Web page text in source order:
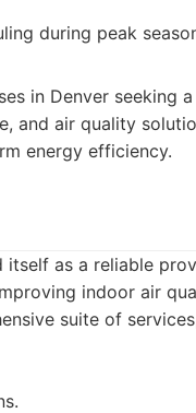
during peak
in Denver seeking
and air quality
energy efficiency.
as a reliable
indoor air
suite of